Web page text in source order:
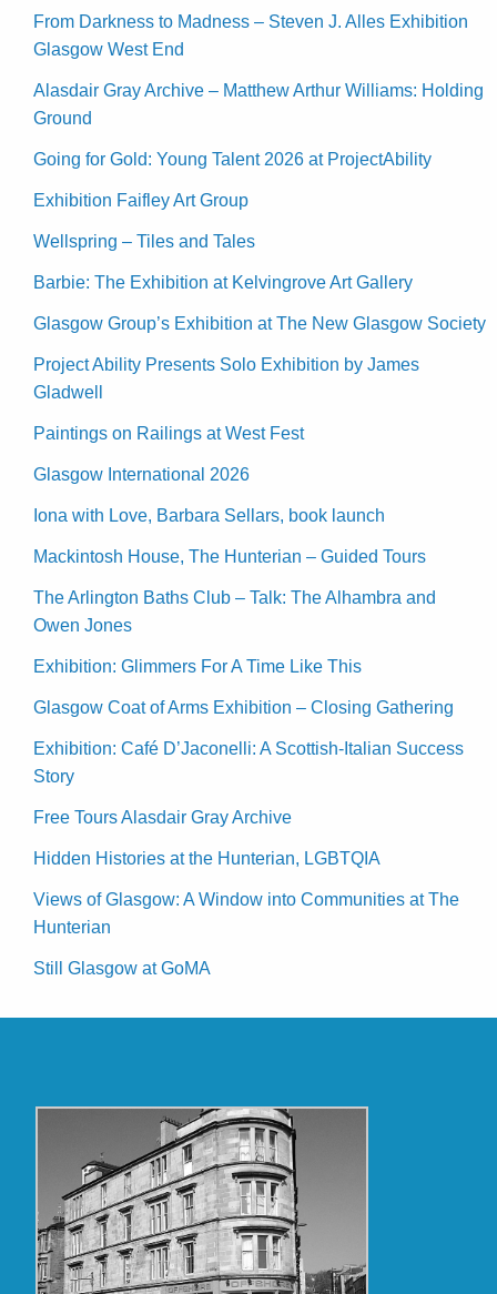
From Darkness to Madness – Steven J. Alles Exhibition
Glasgow West End
Alasdair Gray Archive – Matthew Arthur Williams: Holding
Ground
Going for Gold: Young Talent 2026 at ProjectAbility
Exhibition Faifley Art Group
Wellspring – Tiles and Tales
Barbie: The Exhibition at Kelvingrove Art Gallery
Glasgow Group’s Exhibition at The New Glasgow Society
Project Ability Presents Solo Exhibition by James
Gladwell
Paintings on Railings at West Fest
Glasgow International 2026
Iona with Love, Barbara Sellars, book launch
Mackintosh House, The Hunterian – Guided Tours
The Arlington Baths Club – Talk: The Alhambra and
Owen Jones
Exhibition: Glimmers For A Time Like This
Glasgow Coat of Arms Exhibition – Closing Gathering
Exhibition: Café D’Jaconelli: A Scottish-Italian Success
Story
Free Tours Alasdair Gray Archive
Hidden Histories at the Hunterian, LGBTQIA
Views of Glasgow: A Window into Communities at The
Hunterian
Still Glasgow at GoMA